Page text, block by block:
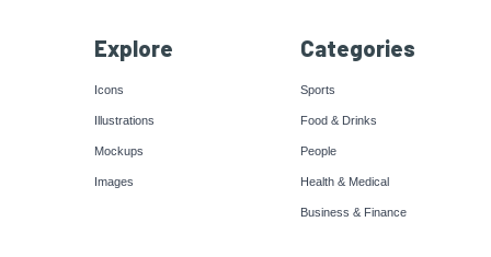
Explore
Icons
Illustrations
Mockups
Images
Categories
Sports
Food & Drinks
People
Health & Medical
Business & Finance